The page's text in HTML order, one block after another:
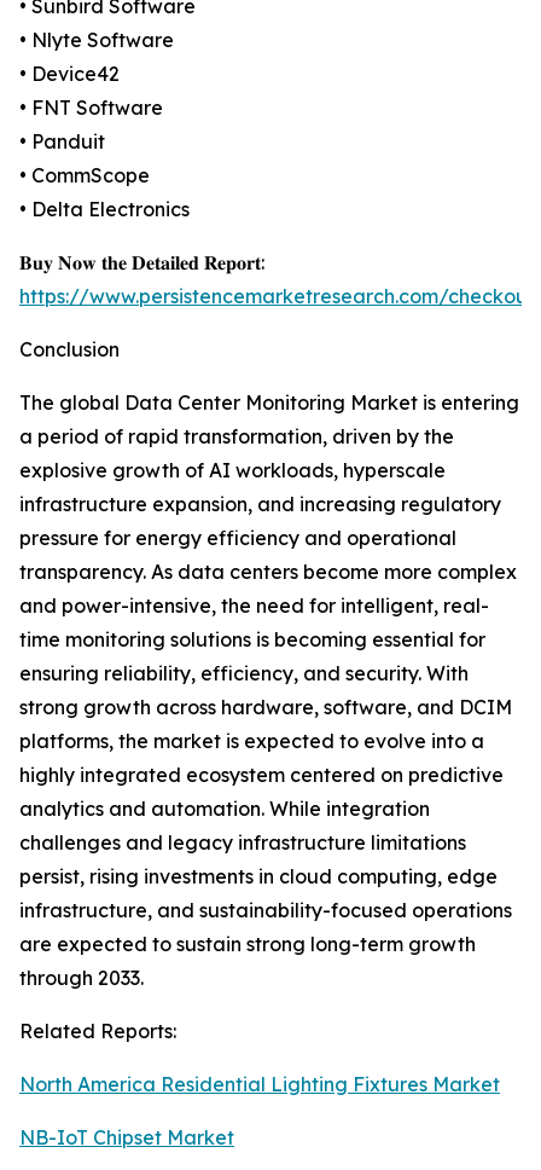
• Sunbird Software
• Nlyte Software
• Device42
• FNT Software
• Panduit
• CommScope
• Delta Electronics
𝐁𝐮𝐲 𝐍𝐨𝐰 𝐭𝐡𝐞 𝐃𝐞𝐭𝐚𝐢𝐥𝐞𝐝 𝐑𝐞𝐩𝐨𝐫𝐭:
https://www.persistencemarketresearch.com/
Conclusion
The global Data Center Monitoring Market is entering
a period of rapid transformation, driven by the
explosive growth of AI workloads, hyperscale
infrastructure expansion, and increasing regulatory
pressure for energy efficiency and operational
transparency. As data centers become more complex
and power-intensive, the need for intelligent, real-
time monitoring solutions is becoming essential for
ensuring reliability, efficiency, and security. With
strong growth across hardware, software, and DCIM
platforms, the market is expected to evolve into a
highly integrated ecosystem centered on predictive
analytics and automation. While integration
challenges and legacy infrastructure limitations
persist, rising investments in cloud computing, edge
infrastructure, and sustainability-focused operations
are expected to sustain strong long-term growth
through 2033.
Related Reports:
North America Residential Lighting Fixtures Market
NB-IoT Chipset Market